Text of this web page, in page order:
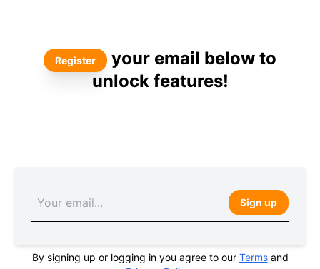
Register
your email below to
unlock features!
Sign up
By signing up or logging in you agree to our Termsand